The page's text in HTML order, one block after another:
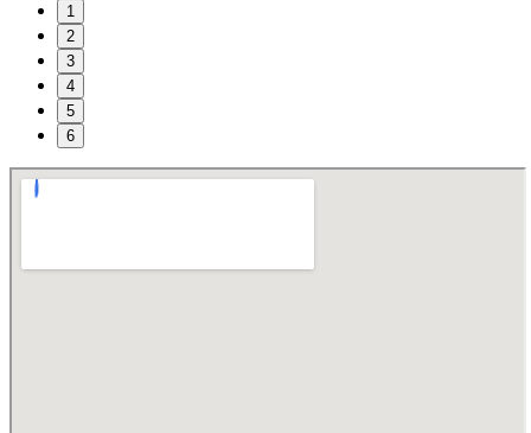
1
2
3
4
5
6